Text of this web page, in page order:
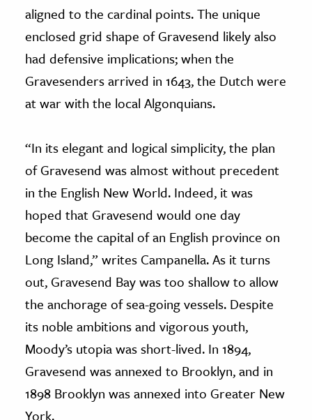
aligned to the cardinal points. The unique
enclosed grid shape of Gravesend likely also
had defensive implications; when the
Gravesenders arrived in 1643, the Dutch were
at war with the local Algonquians.
“In its elegant and logical simplicity, the plan
of Gravesend was almost without precedent
in the English New World. Indeed, it was
hoped that Gravesend would one day
become the capital of an English province on
Long Island,” writes Campanella. As it turns
out, Gravesend Bay was too shallow to allow
the anchorage of sea-going vessels. Despite
its noble ambitions and vigorous youth,
Moody’s utopia was short-lived. In 1894,
Gravesend was annexed to Brooklyn, and in
1898 Brooklyn was annexed into Greater New
York.